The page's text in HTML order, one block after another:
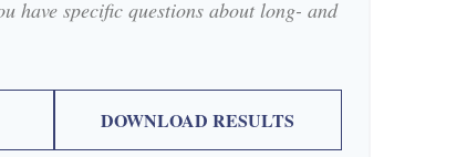
have specific questions about long- and
DOWNLOAD RESULTS